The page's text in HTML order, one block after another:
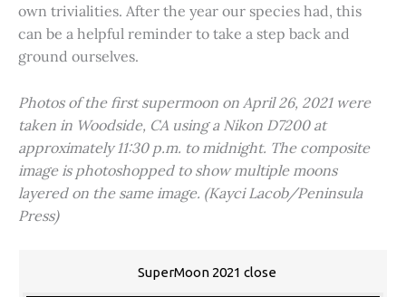
own trivialities. After the year our species had, this
can be a helpful reminder to take a step back and
ground ourselves.
Photos of the first supermoon on April 26, 2021 were
taken in Woodside, CA using a Nikon D7200 at
approximately 11:30 p.m. to midnight. The composite
image is photoshopped to show multiple moons
layered on the same image. (Kayci Lacob/Peninsula
Press)
SuperMoon 2021 close